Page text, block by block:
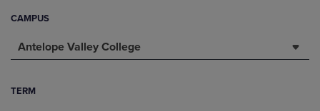
CAMPUS
Antelope Valley College
TERM